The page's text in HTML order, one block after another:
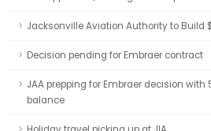
Jacksonville Aviation Authority to Build
Decision pending for Embraer contract
JAA prepping for Embraer decision
balance